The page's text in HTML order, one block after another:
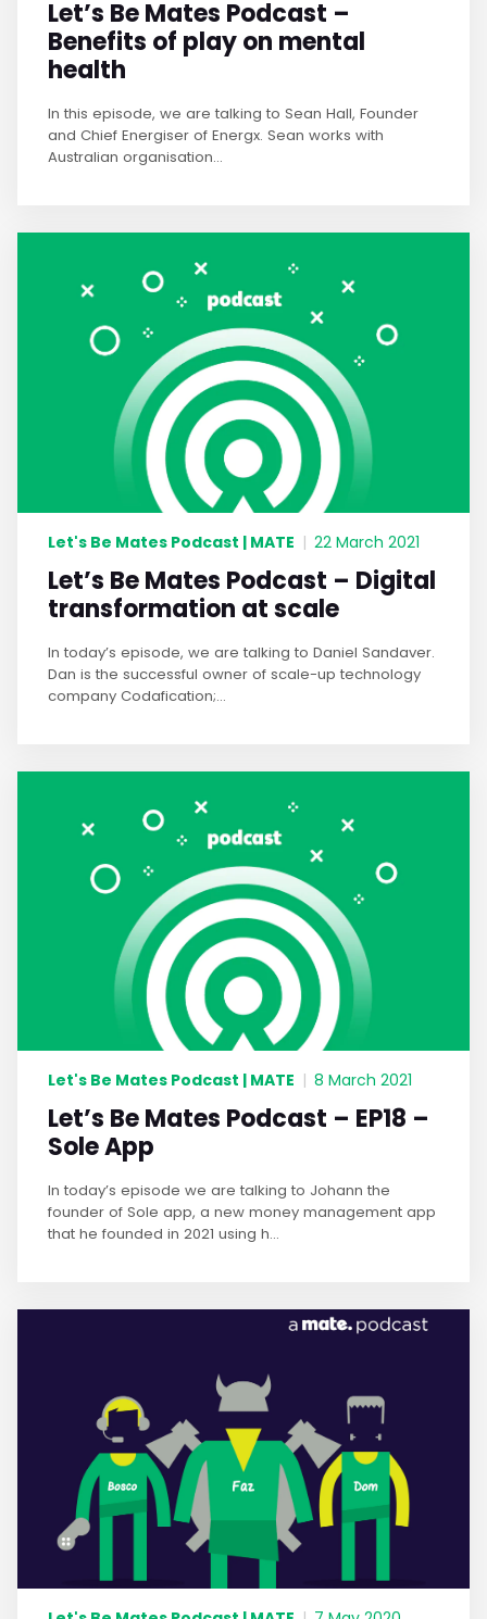
Let’s Be Mates Podcast –
Benefits of play on mental
health
In this episode, we are talking to Sean Hall, Founder
and Chief Energiser of Energx. Sean works with
Australian organisation...
Let's Be Mates Podcast | MATE | 22 March 2021
Let’s Be Mates Podcast – Digital
transformation at scale
In today’s episode, we are talking to Daniel Sandaver.
Dan is the successful owner of scale-up technology
company Codafication;...
Let's Be Mates Podcast | MATE | 8 March 2021
Let’s Be Mates Podcast – EP18 –
Sole App
In today’s episode we are talking to Johann the
founder of Sole app, a new money management app
that he founded in 2021 using h...